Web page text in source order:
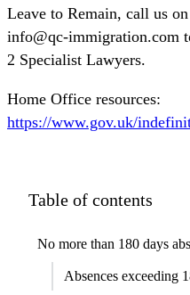
Leave to Remain, call us
info@qc-immigration.com
2 Specialist Lawyers.
Home Office resources:
https://www.gov.uk/
Table of contents
No more than 180 days
Absences exceeding